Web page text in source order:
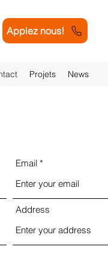
Applez nous!
Projets News
Email
Address